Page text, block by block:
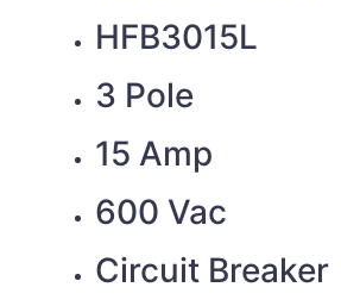
HFB3015L
3 Pole
15 Amp
600 Vac
Circuit Breaker